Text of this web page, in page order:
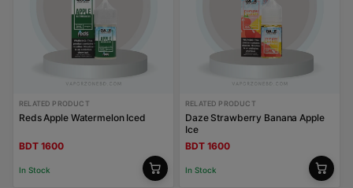
RELATED PRODUCT
Reds Apple Watermelon Iced
BDT 1600
In Stock
RELATED PRODUCT
Daze Strawberry Banana Apple
Ice
BDT 1600
In Stock